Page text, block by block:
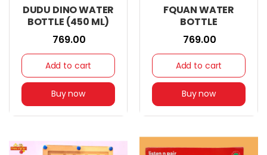
DUDU DINO WATER
BOTTLE (450 ML)
₹ 769.00
Add to cart
Buy now
FQUAN WATER
BOTTLE
₹ 769.00
Add to cart
Buy now